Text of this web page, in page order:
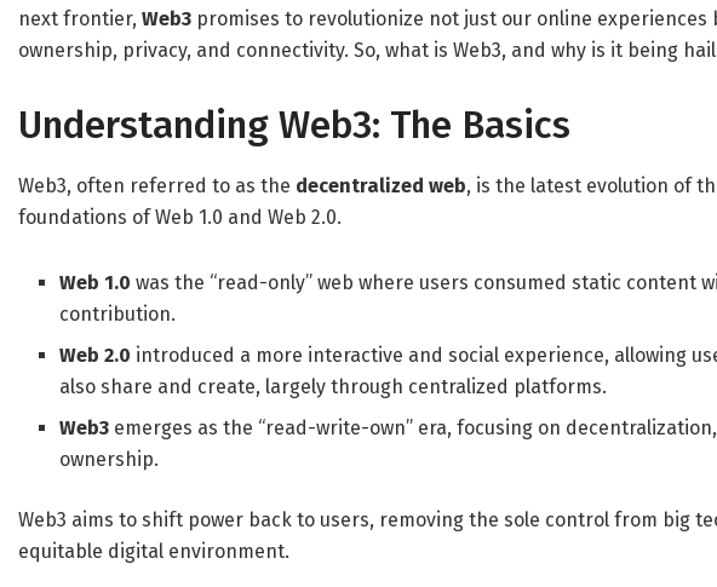
next frontier, Web3 promises to revolutionize not just our online experiences
ownership, privacy, and connectivity. So, what is Web3, and why is it being
Understanding Web3: The Basics
Web3, often referred to as the decentralized web, is the latest evolution of
foundations of Web 1.0 and Web 2.0.
Web 1.0 was the “read-only” web where users consumed static content
contribution.
Web 2.0 introduced a more interactive and social experience, allowing
also share and create, largely through centralized platforms.
Web3 emerges as the “read-write-own” era, focusing on
ownership.
Web3 aims to shift power back to users, removing the sole control from big
equitable digital environment.